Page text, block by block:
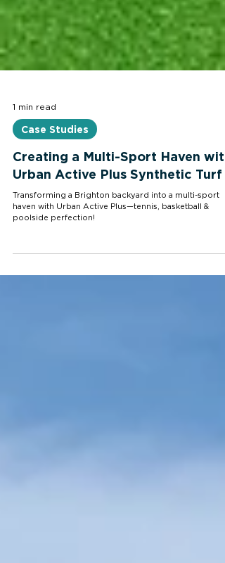
1 min read
Case Studies
Creating a Multi-Sport Haven with
Urban Active Plus Synthetic Turf
poolside perfection!